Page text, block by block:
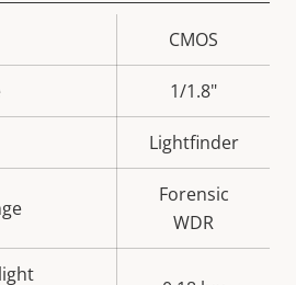
value
CMOS
1/1.8"
Lightfinder
Forensic
WDR